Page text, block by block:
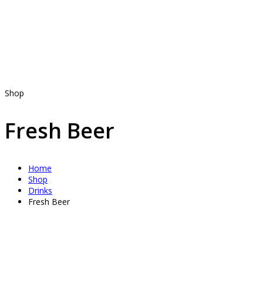
Shop
Fresh Beer
Home
Shop
Drinks
Fresh Beer